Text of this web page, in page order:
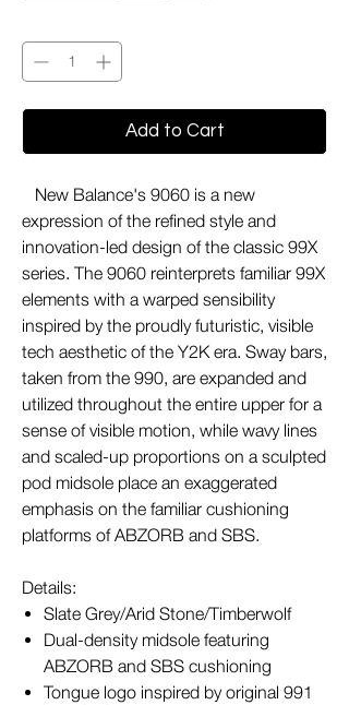
Add to Cart
New Balance's 9060 is a new
expression of the refined style and
innovation-led design of the classic 99X
series. The 9060 reinterprets familiar 99X
elements with a warped sensibility
inspired by the proudly futuristic, visible
tech aesthetic of the Y2K era. Sway bars,
taken from the 990, are expanded and
utilized throughout the entire upper for a
sense of visible motion, while wavy lines
and scaled-up proportions on a sculpted
pod midsole place an exaggerated
emphasis on the familiar cushioning
platforms of ABZORB and SBS.
Details:
Slate Grey/Arid Stone/Timberwolf
Dual-density midsole featuring
ABZORB and SBS cushioning
Tongue logo inspired by original 991